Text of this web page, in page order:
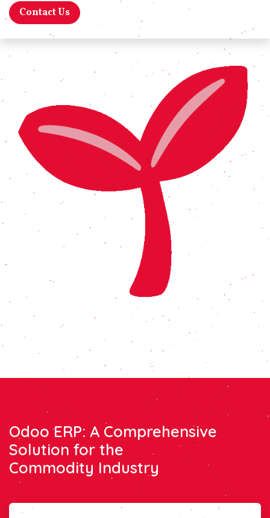
Contact Us
Odoo ERP: A Comprehensive
Solution for the
Commodity Industry